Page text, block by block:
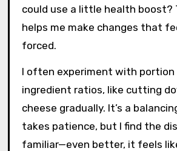
could use a little health boost?
helps me make changes that
forced.
I often experiment with portion
ingredient ratios, like cutting
cheese gradually. It’s a
takes patience, but I find the
familiar—even better, it feels